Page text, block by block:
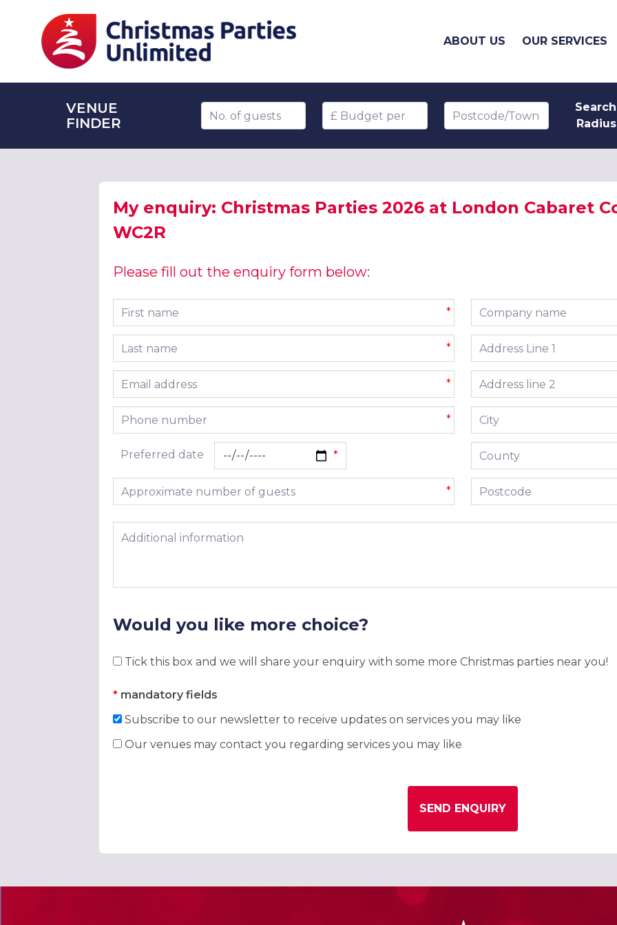
ABOUT US OUR SERVICES
VENUE
FINDER
Number of guests Budget per head Postcode/Town
Search
Radius
My enquiry: Christmas Parties 2026 at London Cabaret
WC2R
Please fill out the enquiry form below:
First name *
Last name *
Email address *
Phone number *
Preferred date
Approximate number of guests *
Company name
Address line 1
Address line 2
City
County
Postcode
Additional information
Would you like more choice?
Tick this box and we will share your enquiry with some more Christmas parties near you!
* mandatory fields
Subscribe to our newsletter to receive updates on services you may like
Our venues may contact you regarding services you may like
SEND ENQUIRY